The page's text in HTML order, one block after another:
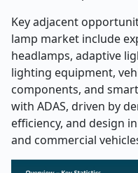
Key adjacent
lamp market include
headlamps, adaptive
lighting equipment,
components, and
with ADAS, driven by
efficiency, and design
and commercial